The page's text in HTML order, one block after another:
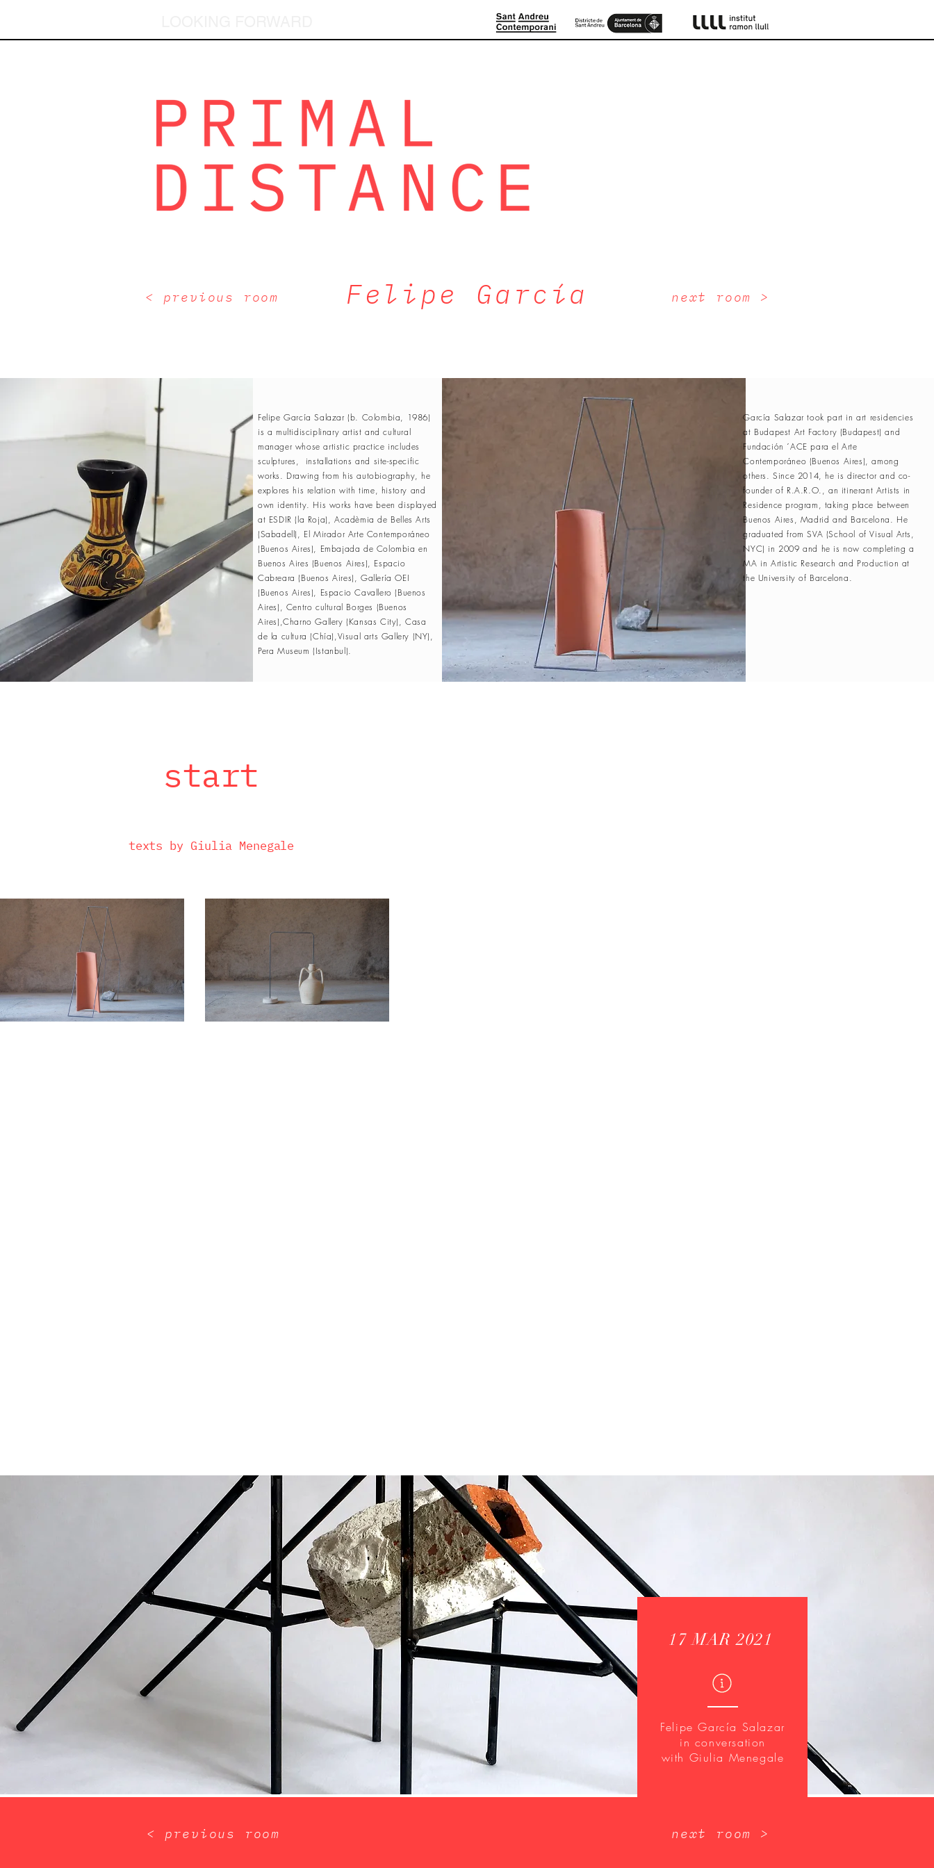
Felipe García
< previous room next room >
Felipe García Salazar (b. Colombia, 1986)
is a multidisciplinary artist and cultural
manager whose artistic practice includes
sculptures, installations and site-specific
works. Drawing from his autobiography, he
explores his relation with time, history and
own identity. His works have been displayed
at ESDIR (la Roja), Acadèmia de Belles Arts
(Sabadell), El Mirador Arte Contemporáneo
(Buenos Aires), Embajada de Colombia en
Buenos Aires (Buenos Aires), Espacio
Cabreara (Buenos Aires), Gallería OEI
(Buenos Aires), Espacio Cavallero (Buenos
Aires), Centro cultural Borges (Buenos
Aires),Charno Gallery (Kansas City), Casa
de la cultura (Chía),Visual arts Gallery (NY),
Pera Museum (Istanbul).
García Salazar took part in art residencies
at Budapest Art Factory (Budapest) and
Fundación ´ACE para el Arte
Contemporáneo (Buenos Aires), among
others. Since 2014, he is director and co-
founder of R.A.R.O., an itinerant Artists in
Residence program, taking place between
Buenos Aires, Madrid and Barcelona. He
graduated from SVA (School of Visual Arts,
NYC) in 2009 and he is now completing a
MA in Artistic Research and Production at
the University of Barcelona.
start
texts by Giulia Menegale
17 MAR 2021
Felipe García Salazar
in conversation
with Giulia Menegale
< previous room next room >